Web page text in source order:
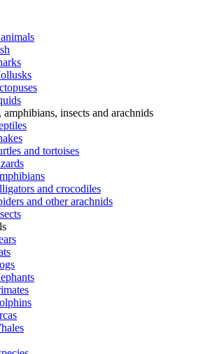
amphibians, insects and arachnids
and tortoises
and crocodiles
and other arachnids